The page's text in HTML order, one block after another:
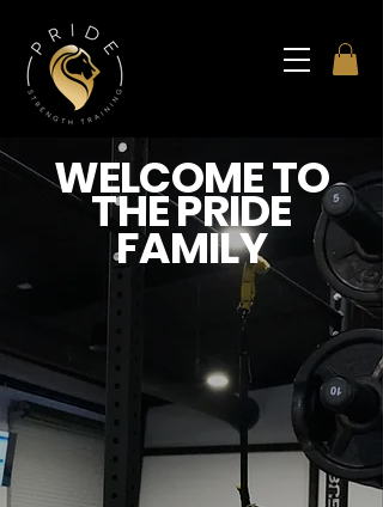
WELCOME TO
THE PRIDE
FAMILY